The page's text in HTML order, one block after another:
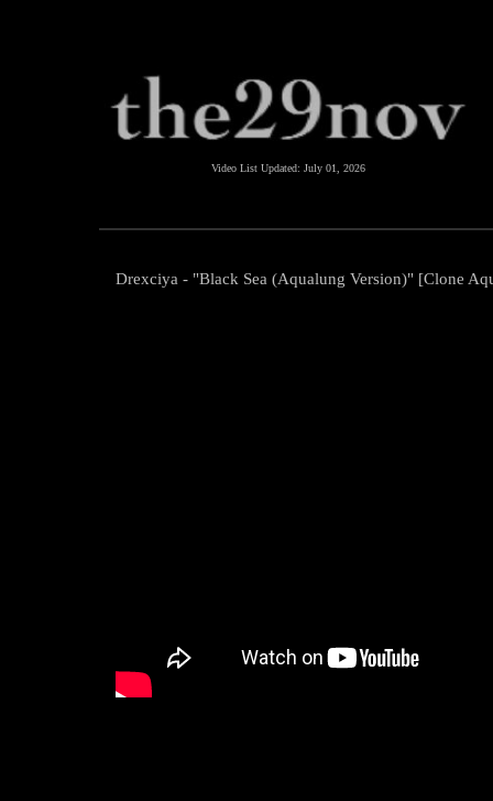
Video List Updated: July 01, 2026
Drexciya - "Black Sea (Aqualung Version)" [Clone